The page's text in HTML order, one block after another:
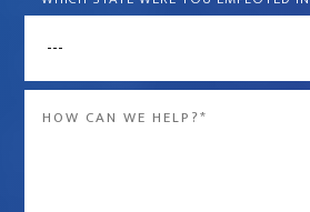
name
the
company